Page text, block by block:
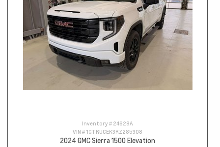
Inventory # 24628A
VIN # 1GTRUCEK3RZ285308
2024 GMC Sierra 1500 Elevation